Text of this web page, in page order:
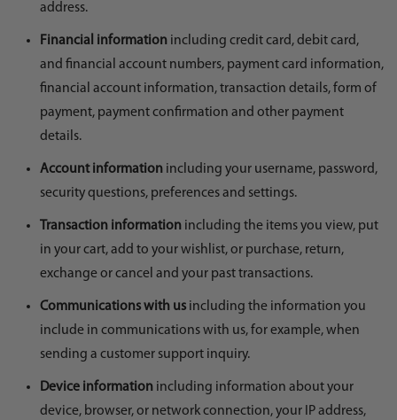
address.
Financial information including credit card, debit card,
and financial account numbers, payment card information,
financial account information, transaction details, form of
payment, payment confirmation and other payment
details.
Account information including your username, password,
security questions, preferences and settings.
Transaction information including the items you view, put
in your cart, add to your wishlist, or purchase, return,
exchange or cancel and your past transactions.
Communications with us including the information you
include in communications with us, for example, when
sending a customer support inquiry.
Device information including information about your
device, browser, or network connection, your IP address,